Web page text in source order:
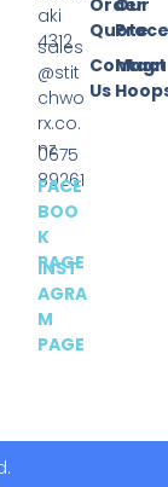
Our
Order
Quote
Contact
Us
aki
4312
sales
@stit
chwo
rx.co.
nz
0675
89261
FACE
BOO
K
PAGE
INST
AGRA
M
PAGE